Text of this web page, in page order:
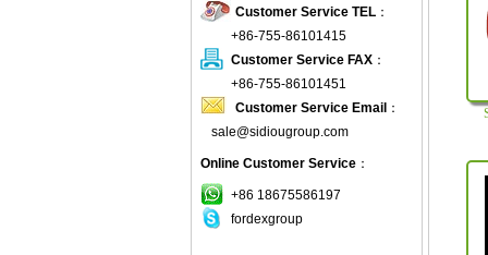
Solar garden light
Solar Halloween Light
Solar Home System
Solar Hybrid Air Conditioner
solar indoor light
Solar Inverter
Solar Iphone Charger
Solar Keychain
Customer Service TEL ：
+86-755-86101415
Customer Service FAX ：
+86-755-86101451
Customer Service Email ：
sale@sidiougroup.com
Online Customer Service ：
+86 18675586197
fordexgroup